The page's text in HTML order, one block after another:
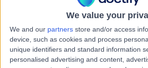
We value your
We and our partners store and/or access
device, such as cookies and process
unique identifiers and standard information
personalised advertising and content,
13 Skill endorsements
12 Years experience
10.57 miles | Croft Shifa Health Centre,
Rochdale, OL16 2UP
Eye Problem(44) +33
Contact